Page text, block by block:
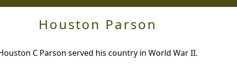
Houston Parson
C Parson served his country in World War II.